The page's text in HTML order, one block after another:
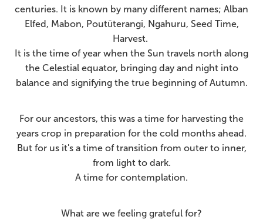
centuries. It is known by many different names; Alban
Elfed, Mabon, Poutūterangi, Ngahuru, Seed Time,
Harvest.
It is the time of year when the Sun travels north along
the Celestial equator, bringing day and night into
balance and signifying the true beginning of Autumn.
For our ancestors, this was a time for harvesting the
years crop in preparation for the cold months ahead.
But for us it's a time of transition from outer to inner,
from light to dark.
A time for contemplation.
What are we feeling grateful for?